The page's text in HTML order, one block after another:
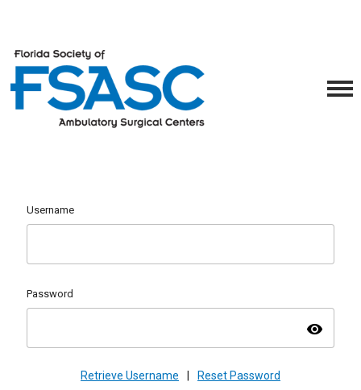
Username
Password
visibility
Retrieve Username Reset Password